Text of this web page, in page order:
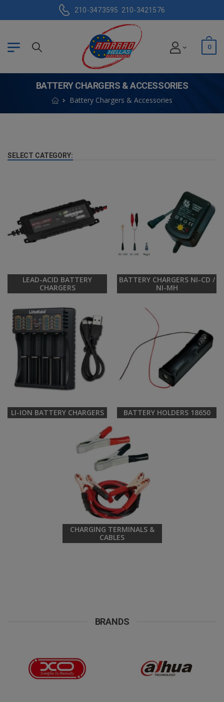
210-3473595 210-3421576
0
BATTERY CHARGERS & ACCESSORIES
Battery Chargers & Accessories
SELECT CATEGORY:
LEAD-ACID BATTERY
CHARGERS
BATTERY CHARGERS NI-CD /
NI-MH
LI-ION BATTERY CHARGERS BATTERY HOLDERS 18650
CHARGING TERMINALS &
CABLES
BRANDS